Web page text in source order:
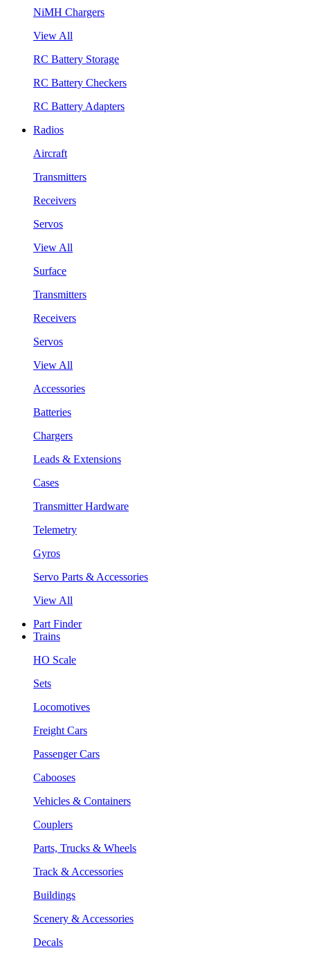
NiMH Chargers
View All
RC Battery Storage
RC Battery Checkers
RC Battery Adapters
Radios
Aircraft
Transmitters
Receivers
Servos
View All
Surface
Transmitters
Receivers
Servos
View All
Accessories
Batteries
Chargers
Leads & Extensions
Cases
Transmitter Hardware
Telemetry
Gyros
Servo Parts & Accessories
View All
Part Finder
Trains
HO Scale
Sets
Locomotives
Freight Cars
Passenger Cars
Cabooses
Vehicles & Containers
Couplers
Parts, Trucks & Wheels
Track & Accessories
Buildings
Scenery & Accessories
Decals